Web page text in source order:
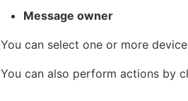
Message owner
You can select one or more
You can also perform actions by